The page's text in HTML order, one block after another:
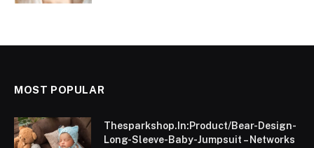
MOST POPULAR
Thesparkshop.In:Product/Bear-Design-
Long-Sleeve-Baby-Jumpsuit – Networks